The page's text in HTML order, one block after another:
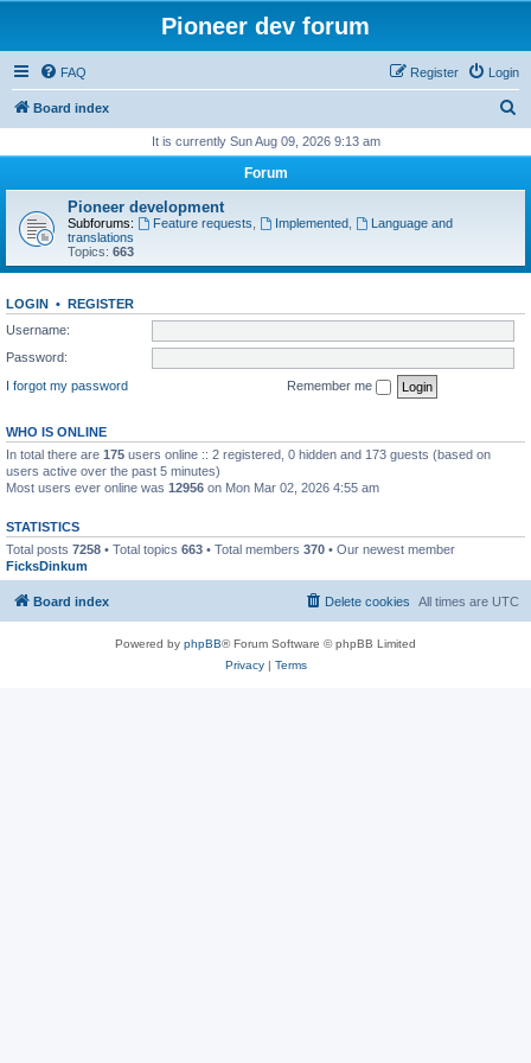
Pioneer dev forum
FAQ Login
Register
Board index
r
It is currently Sun Aug 09, 2026 9:13 am
Forum
Pioneer development
Subforums: Feature requests Implemented,
Language and
translations
Topics: 663
LOGIN • REGISTER
Username:
Password:
I forgot my password
Remember me
WHO IS ONLINE
In total there are 175 users online :: 2 registered, 0 hidden and 173 guests (based on
users active over the past 5 minutes)
Most users ever online was 12956 on Mon Mar 02, 2026 4:55 am
STATISTICS
Total posts 7258 • Total topics 663 • Total members 370 • Our newest member
FicksDinkum
Board index All times are UTC
Delete cookies
Powered by phpBB® Forum Software © phpBB Limited
Privacy| Terms